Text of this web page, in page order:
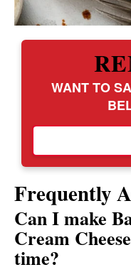
WANT TO
Frequently
Can I make
Cream
time?